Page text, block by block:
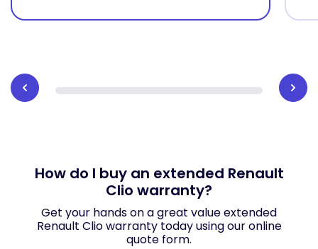
How do I buy an extended Renault
Clio warranty?
Get your hands on a great value extended
Renault Clio warranty today using our online
quote form.